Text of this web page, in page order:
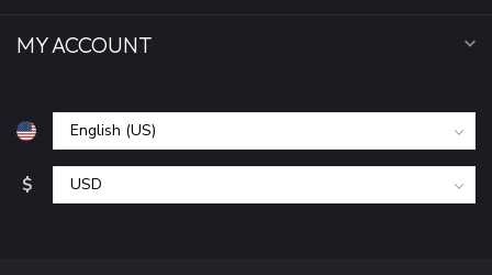
MY ACCOUNT
$